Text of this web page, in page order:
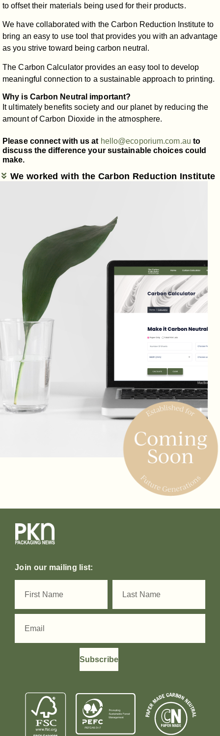
to offset their materials being used for their products.
We have collaborated with the Carbon Reduction Institute to
bring an easy to use tool that provides you with an advantage
as you strive toward being carbon neutral.
The Carbon Calculator provides an easy tool to develop
meaningful connection to a sustainable approach to printing.
Why is Carbon Neutral important?
It ultimately benefits society and our planet by reducing the
amount of Carbon Dioxide in the atmosphere.
Please connect with us at hello@ecoporium.com.au to
discuss the difference your sustainable choices could
make.
We worked with the Carbon Reduction Institute
Join our mailing list:
Subscribe